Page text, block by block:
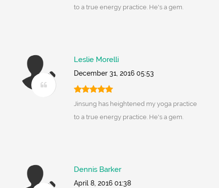
to a true energy practice. He's a gem.
Leslie Morelli
December 31, 2016 05:53
Jinsung has heightened my yoga practice
to a true energy practice. He's a gem.
Dennis Barker
April 8, 2016 01:38